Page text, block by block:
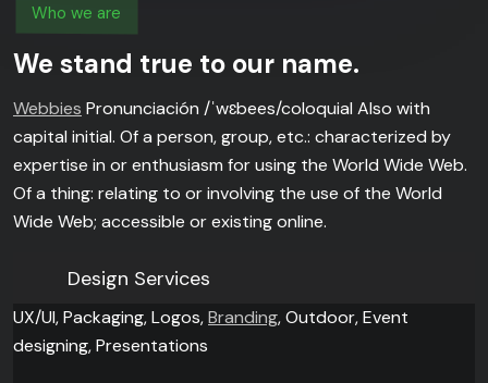
Who we are
We stand true to our name.
Webbies Pronunciación /ˈwɛbees/coloquial Also with
capital initial. Of a person, group, etc.: characterized by
expertise in or enthusiasm for using the World Wide Web.
Of a thing: relating to or involving the use of the World
Wide Web; accessible or existing online.
Design Services
UX/UI, Packaging, Logos,Branding, Outdoor, Event
designing, Presentations